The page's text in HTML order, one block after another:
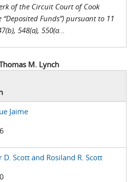
of the Circuit Court of Cook
“Deposited Funds”) pursuant to 11
548(a), 550(a...
M. Lynch
Jaime
D. Scott and Rosiland R. Scott